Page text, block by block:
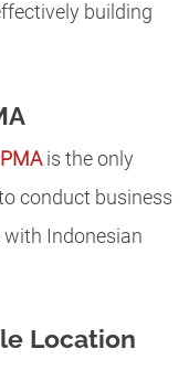
building
is the only
conduct business
Indonesian
Location